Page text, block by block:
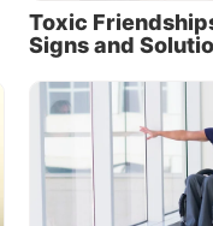
promise to answer
the way we
answer our
depending on
has the same
to accept a “No,”
Toxic
Signs and